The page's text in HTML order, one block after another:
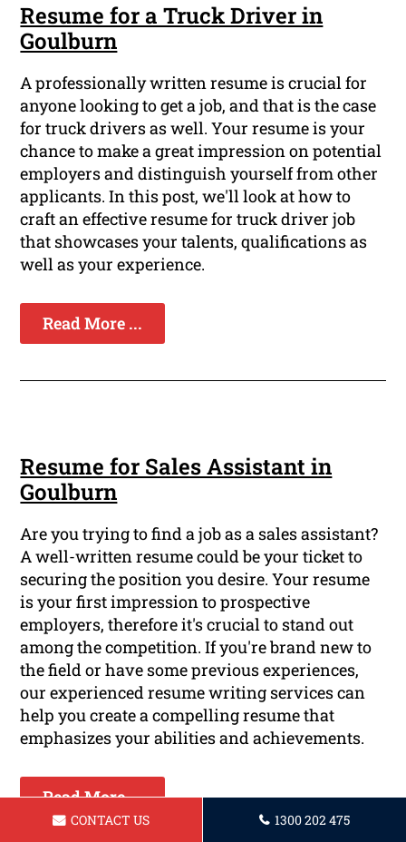
Resume for a Truck Driver in
Goulburn
A professionally written resume is crucial for
anyone looking to get a job, and that is the case
for truck drivers as well. Your resume is your
chance to make a great impression on potential
employers and distinguish yourself from other
applicants. In this post, we'll look at how to
craft an effective resume for truck driver job
that showcases your talents, qualifications as
well as your experience.
Read More ...
Resume for Sales Assistant in
Goulburn
Are you trying to find a job as a sales assistant?
A well-written resume could be your ticket to
securing the position you desire. Your resume
is your first impression to prospective
employers, therefore it's crucial to stand out
among the competition. If you're brand new to
the field or have some previous experiences,
our experienced resume writing services can
help you create a compelling resume that
emphasizes your abilities and achievements.
Read More ...
CONTACT US 1300 202 475